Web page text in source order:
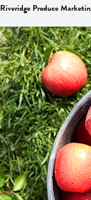
Riveridge Produce